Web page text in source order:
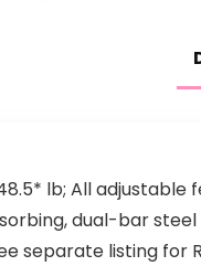
lb; All
dual-bar
listing for